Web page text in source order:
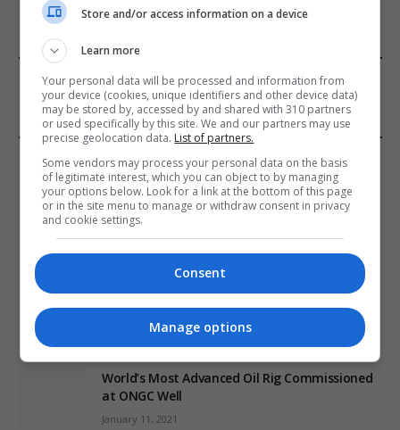
FROM OUR SPONSORS
EDITORS PICKS
Review: Record Shares of Voters Turned Out
for 2020 election
January 11, 2021
Conspiracy Theories
January 11, 2021
World’s Most Advanced Oil Rig Commissioned
at ONGC Well
January 11, 2021
Store and/or access information on a device
Learn more
Your personal data will be processed and information from
your device (cookies, unique identifiers and other device data)
may be stored by, accessed by and shared with 310 partners
or used specifically by this site. We and our partners may use
precise geolocation data. List of partners.
Some vendors may process your personal data on the basis
of legitimate interest, which you can object to by managing
your options below. Look for a link at the bottom of this page
or in the site menu to manage or withdraw consent in privacy
and cookie settings.
Consent
Manage options